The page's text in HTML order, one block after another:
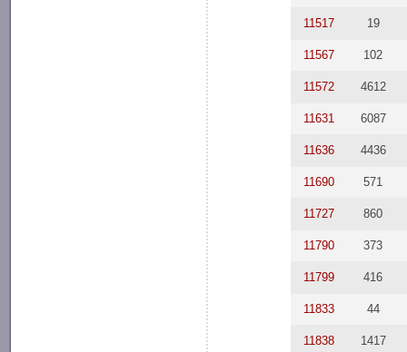
11517 19
11567 102
11572 4612
11631 6087
11636 4436
11690 571
11727 860
11790 373
11799 416
11833 44
11838 1417